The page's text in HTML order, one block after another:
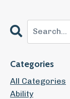
Categories
All Categories
Ability